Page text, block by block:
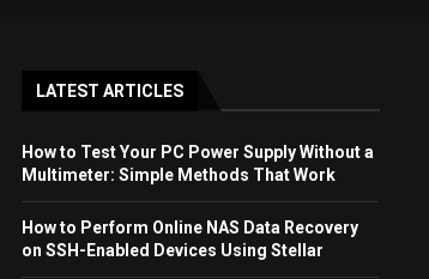
LATEST ARTICLES
How to Test Your PC Power Supply Without a
Multimeter: Simple Methods That Work
How to Perform Online NAS Data Recovery
on SSH-Enabled Devices Using Stellar